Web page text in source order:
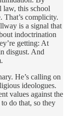
law, this school
That’s complicity.
is a signal that
indoctrination
getting: At
disgust. And
He’s calling on
ideologues.
values against the
do that, so they